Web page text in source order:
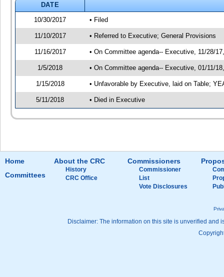
DATE
10/30/2017
• Filed
11/10/2017 • Referred to Executive; General Provisions
11/16/2017 • On Committee agenda-- Executive, 11/28/
1/5/2018 • On Committee agenda-- Executive, 01/11/
1/15/2018 • Unfavorable by Executive, laid on Table;
5/11/2018 • Died in Executive
Home
Committees
About the CRC
History
CRC Office
Commissioners
Commissioner
List
Vote Disclosures
Disclaimer: The information on this site is unverified and